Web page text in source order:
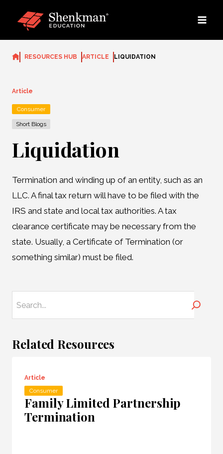
RESOURCES HUB ARTICLE LIQUIDATION
Article
Consumer
Short Blogs
Liquidation
Termination and winding up of an entity, such as an
LLC. A final tax return will have to be filed with the
IRS and state and local tax authorities. A tax
clearance certificate may be necessary from the
state. Usually, a Certificate of Termination (or
something similar) must be filed.
Related Resources
Article
Consumer
Family Limited Partnership
Termination